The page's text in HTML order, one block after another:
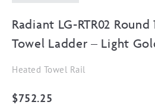
Radiant LG-RTR02 Round
Towel Ladder – Light
Heated Towel Rail
$752.25